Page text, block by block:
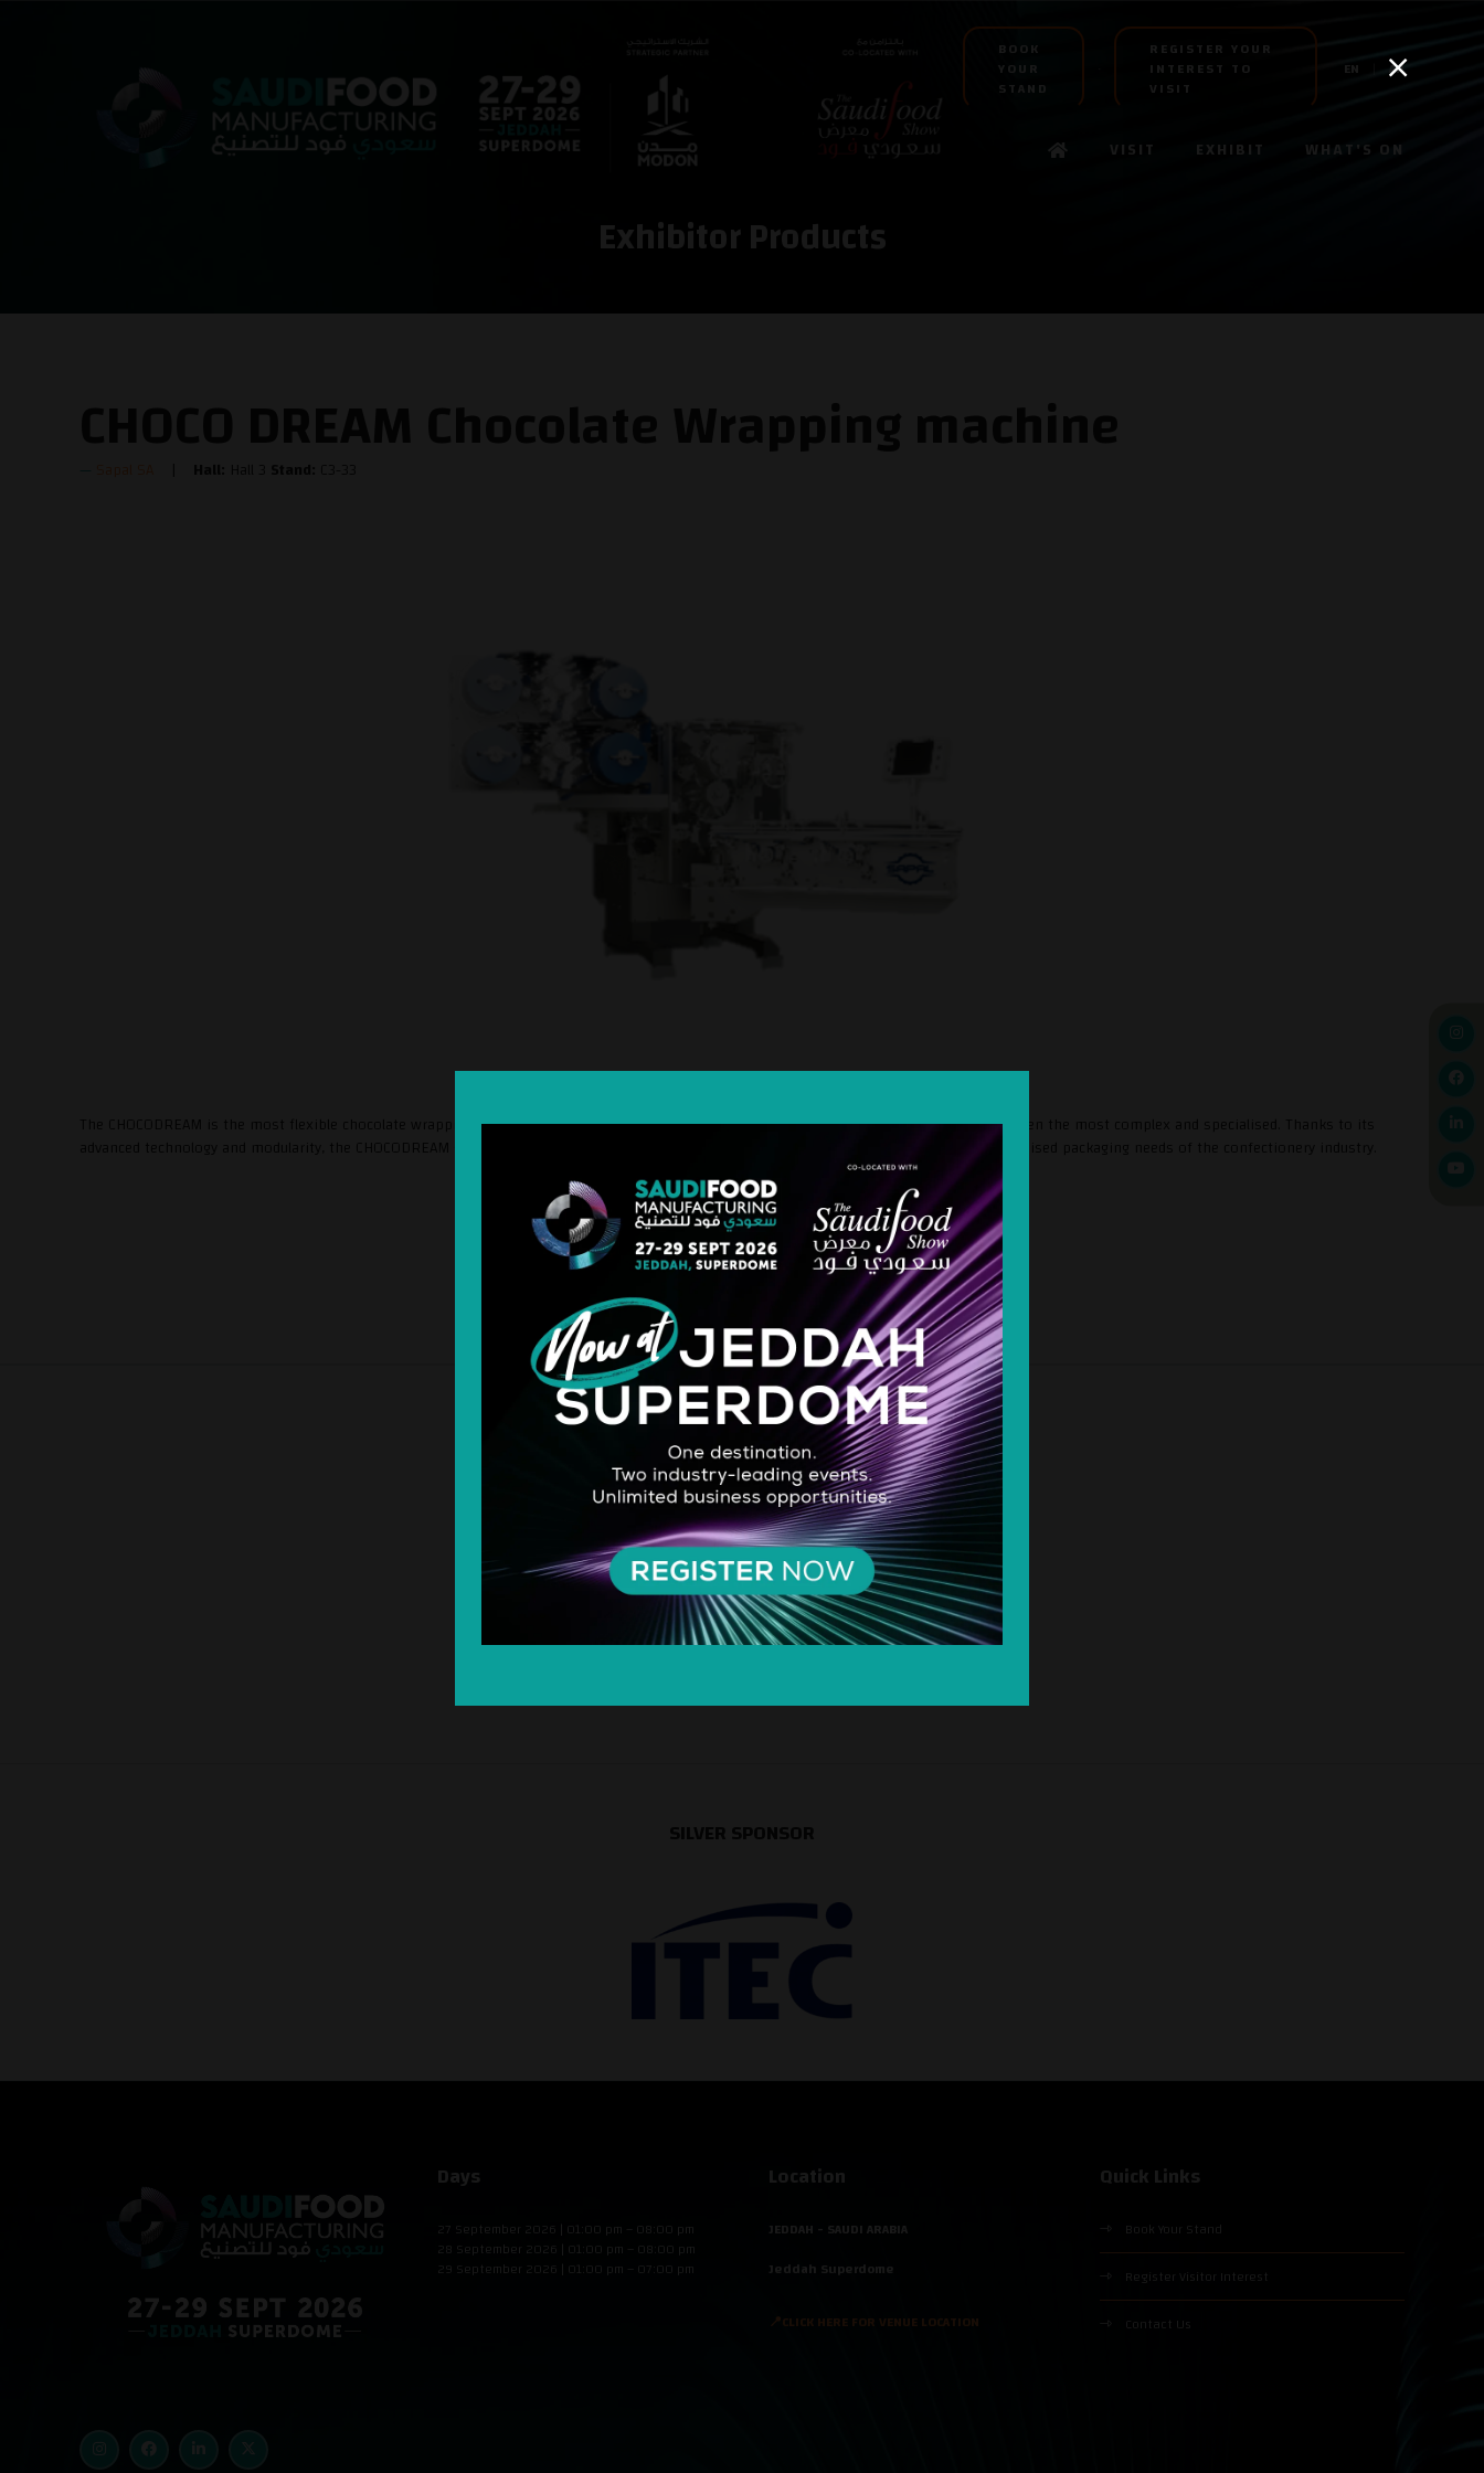
BOOK
YOUR
STAND
REGISTER YOUR
INTEREST TO
VISIT
EN AR
VISIT EXHIBIT WHAT'S ON
Exhibitor Products
The CHOCODREAM is the most flexible chocolate wrapping machine on the market, designed to perform a wide range of packaging styles, even the most complex and specialised. Thanks to its
advanced technology and modularity, the CHOCODREAM guarantees maximum flexibility and precision, meeting the most creative and customised packaging needs of the confectionery industry.
STRATEGIC PARTNER
Days
27 September 2026 | 01:00 pm – 08:00 pm
28 September 2026 | 01:00 pm – 08:00 pm
29 September 2026 | 01:00 pm – 07:00 pm
Location
JEDDAH - SAUDI ARABIA
Jeddah Superdome
📍CLICK HERE FOR VENUE LOCATION
Quick Links
Book Your Stand
Register Visitor Interest
Contact Us